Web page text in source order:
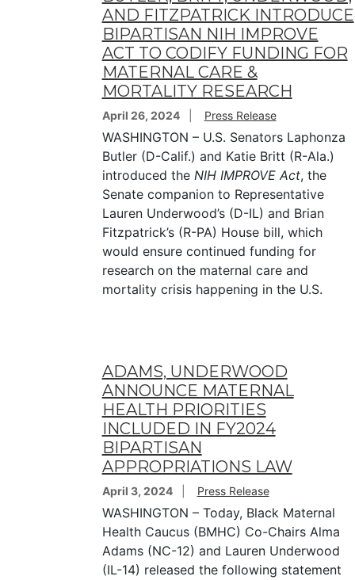
AND FITZPATRICK INTRODUCE
BIPARTISAN NIH IMPROVE
ACT TO CODIFY FUNDING FOR
MATERNAL CARE &
MORTALITY RESEARCH
April 26, 2024 Press Release
WASHINGTON – U.S. Senators Laphonza
Butler (D-Calif.) and Katie Britt (R-Ala.)
introduced the NIH IMPROVE Act, the
Senate companion to Representative
Lauren Underwood’s (D-IL) and Brian
Fitzpatrick’s (R-PA) House bill, which
would ensure continued funding for
research on the maternal care and
mortality crisis happening in the U.S.
ADAMS, UNDERWOOD
ANNOUNCE MATERNAL
HEALTH PRIORITIES
INCLUDED IN FY2024
BIPARTISAN
APPROPRIATIONS LAW
April 3, 2024 Press Release
WASHINGTON – Today, Black Maternal
Health Caucus (BMHC) Co-Chairs Alma
Adams (NC-12) and Lauren Underwood
(IL-14) released the following statement